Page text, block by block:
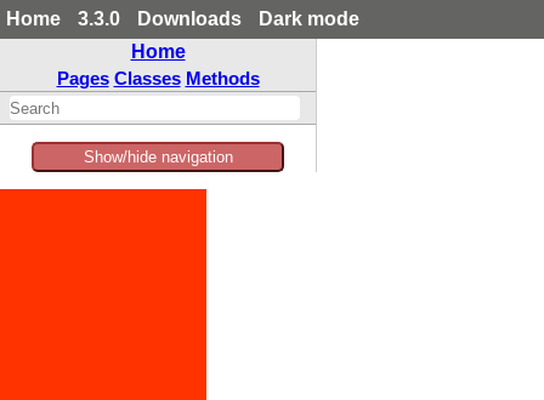
Home 3.3.0 Downloads
Dark mode
Home
Pages Classes Methods
Show/hide navigation